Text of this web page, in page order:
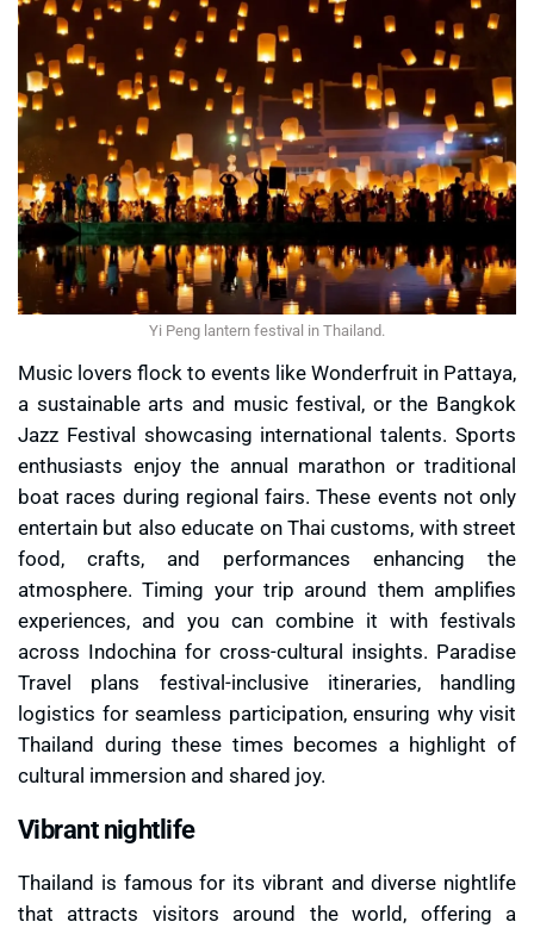
Yi Peng lantern festival in Thailand.
Music lovers flock to events like Wonderfruit in Pattaya,
a sustainable arts and music festival, or the Bangkok
Jazz Festival showcasing international talents. Sports
enthusiasts enjoy the annual marathon or traditional
boat races during regional fairs. These events not only
entertain but also educate on Thai customs, with street
food, crafts, and performances enhancing the
atmosphere. Timing your trip around them amplifies
experiences, and you can combine it with festivals
across Indochina for cross-cultural insights. Paradise
Travel plans festival-inclusive itineraries, handling
logistics for seamless participation, ensuring why visit
Thailand during these times becomes a highlight of
cultural immersion and shared joy.
Vibrant nightlife
Thailand is famous for its vibrant and diverse nightlife
that attracts visitors around the world, offering a